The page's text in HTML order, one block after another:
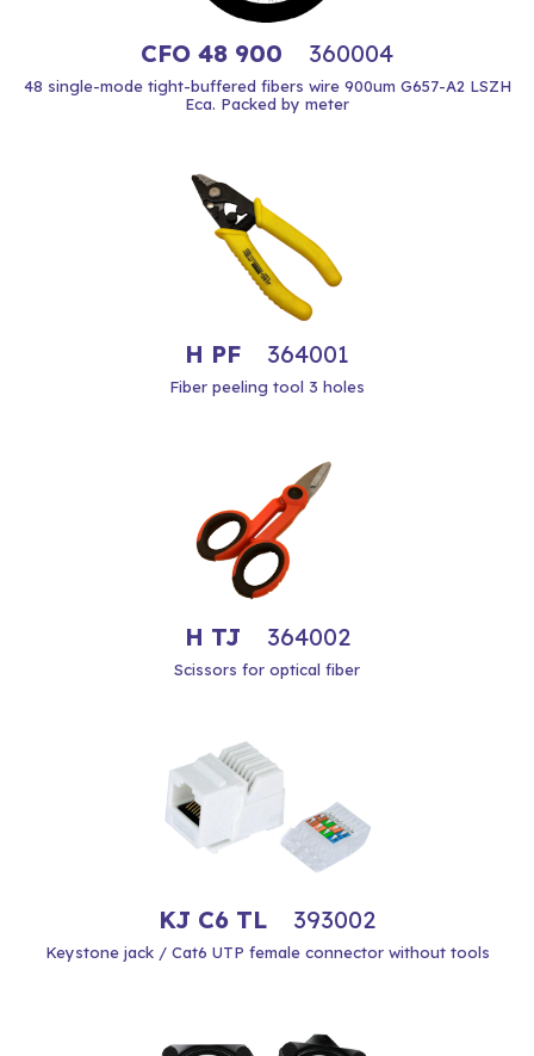
CFO 48 900 360004
48 single-mode tight-buffered fibers wire 900um G657-A2 LSZH
Eca. Packed by meter
H PF 364001
Fiber peeling tool 3 holes
H TJ 364002
Scissors for optical fiber
KJ C6 TL 393002
Keystone jack / Cat6 UTP female connector without tools